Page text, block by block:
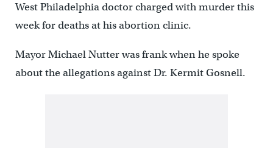
West Philadelphia doctor charged with murder this
week for deaths at his abortion clinic.
Mayor Michael Nutter was frank when he spoke
about the allegations against Dr. Kermit Gosnell.